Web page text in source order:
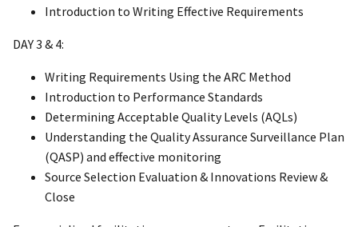
Introduction to Writing Effective Requirements
DAY 3 & 4:
Writing Requirements Using the ARC Method
Introduction to Performance Standards
Determining Acceptable Quality Levels (AQLs)
Understanding the Quality Assurance Surveillance Plan
(QASP) and effective monitoring
Source Selection Evaluation & Innovations Review &
Close